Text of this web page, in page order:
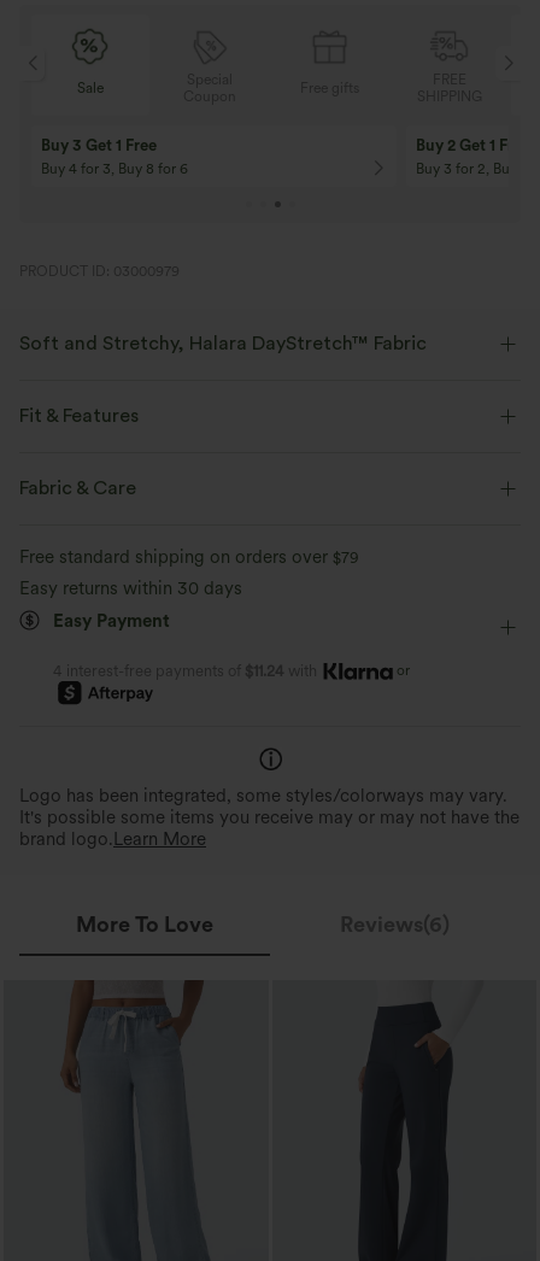
Sale
Buy 3 Get 1 Free
Buy 4 for 3, Buy 8 for 6
Buy 2 Get 1 Free
Buy 3 for 2, Buy 6
PRODUCT ID: 03000979
Soft and Stretchy, Halara DayStretch™ Fabric
activity.
Fit & Features
Flat Waist
Fabric & Care
Free standard shipping on orders over $79
Easy returns within 30 days
Easy Payment
4 interest-free payments of $11.24 with or
Logo has been integrated, some styles/colorways may vary.
It's possible some items you receive may or may not have the
brand logo. Learn More
More To Love Reviews(6)